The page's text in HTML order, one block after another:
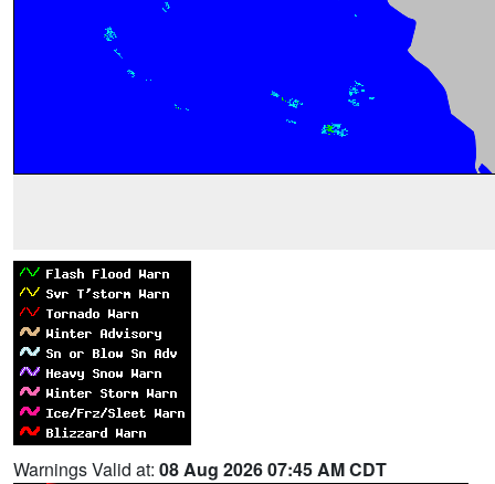
Warnings Valid at: 08 Aug 2026 07:45 AM CDT